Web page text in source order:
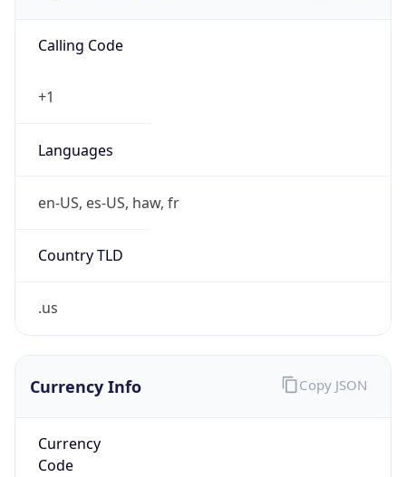
Calling Code
+1
Languages
en-US, es-US, haw, fr
Country TLD
.us
Currency Info
Currency
Code
Copy JSON